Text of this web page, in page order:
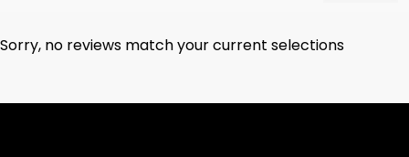
Sorry, no reviews match your current selections